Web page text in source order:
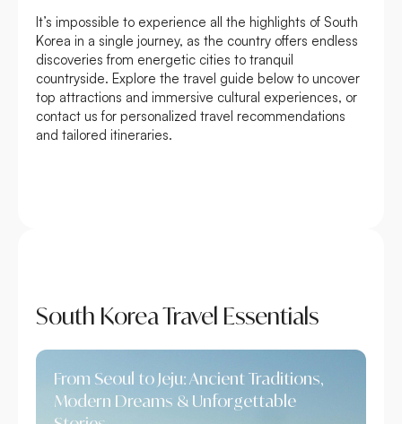
It’s impossible to experience all the highlights of South
Korea in a single journey, as the country offers endless
discoveries from energetic cities to tranquil
countryside. Explore the travel guide below to uncover
top attractions and immersive cultural experiences, or
contact us for personalized travel recommendations
and tailored itineraries.
South Korea Travel Essentials
From Seoul to Jeju: Ancient Traditions,
Modern Dreams & Unforgettable